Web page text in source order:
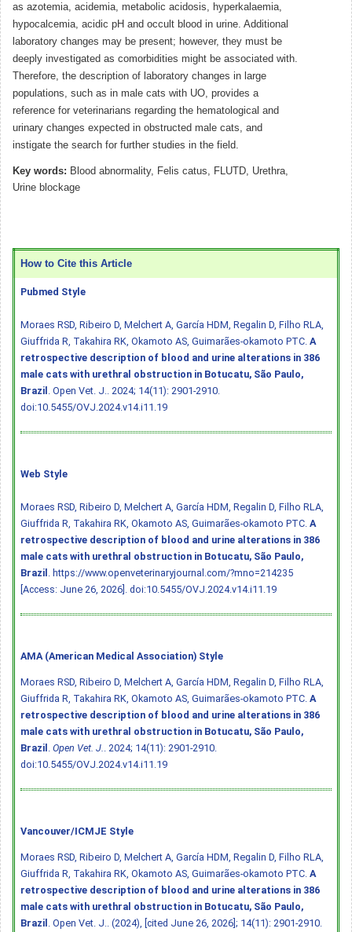
as azotemia, acidemia, metabolic acidosis, hyperkalaemia,
hypocalcemia, acidic pH and occult blood in urine. Additional
laboratory changes may be present; however, they must be
deeply investigated as comorbidities might be associated with.
Therefore, the description of laboratory changes in large
populations, such as in male cats with UO, provides a
reference for veterinarians regarding the hematological and
urinary changes expected in obstructed male cats, and
instigate the search for further studies in the field.
Key words: Blood abnormality, Felis catus, FLUTD, Urethra,
Urine blockage
How to Cite this Article
Pubmed Style
Moraes RSD, Ribeiro D, Melchert A, García HDM, Regalin D, Filho RLA,
Giuffrida R, Takahira RK, Okamoto AS, Guimarães-okamoto PTC. A
retrospective description of blood and urine alterations in 386
male cats with urethral obstruction in Botucatu, São Paulo,
Brazil
. Open Vet. J.. 2024; 14(11): 2901-2910.
doi:10.5455/OVJ.2024.v14.i11.19
Web Style
Moraes RSD, Ribeiro D, Melchert A, García HDM, Regalin D, Filho RLA,
Giuffrida R, Takahira RK, Okamoto AS, Guimarães-okamoto PTC. A
retrospective description of blood and urine alterations in 386
male cats with urethral obstruction in Botucatu, São Paulo,
Brazil
. https://www.openveterinaryjournal.com/?mno=214235
[Access: June 26, 2026]. doi:10.5455/OVJ.2024.v14.i11.19
AMA (American Medical Association) Style
Moraes RSD, Ribeiro D, Melchert A, García HDM, Regalin D, Filho RLA,
Giuffrida R, Takahira RK, Okamoto AS, Guimarães-okamoto PTC. A
retrospective description of blood and urine alterations in 386
male cats with urethral obstruction in Botucatu, São Paulo,
Brazil
Open Vet. J.
. 2024; 14(11): 2901-2910.
doi:10.5455/OVJ.2024.v14.i11.19
Vancouver/ICMJE Style
Moraes RSD, Ribeiro D, Melchert A, García HDM, Regalin D, Filho RLA,
Giuffrida R, Takahira RK, Okamoto AS, Guimarães-okamoto PTC. A
retrospective description of blood and urine alterations in 386
male cats with urethral obstruction in Botucatu, São Paulo,
Brazil
. Open Vet. J.. (2024), [cited June 26, 2026]; 14(11): 2901-2910.